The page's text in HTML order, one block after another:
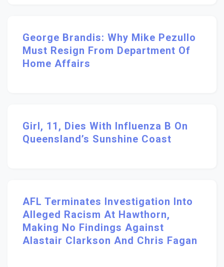
George Brandis: Why Mike Pezullo
Must Resign From Department Of
Home Affairs
Girl, 11, Dies With Influenza B On
Queensland’s Sunshine Coast
AFL Terminates Investigation Into
Alleged Racism At Hawthorn,
Making No Findings Against
Alastair Clarkson And Chris Fagan